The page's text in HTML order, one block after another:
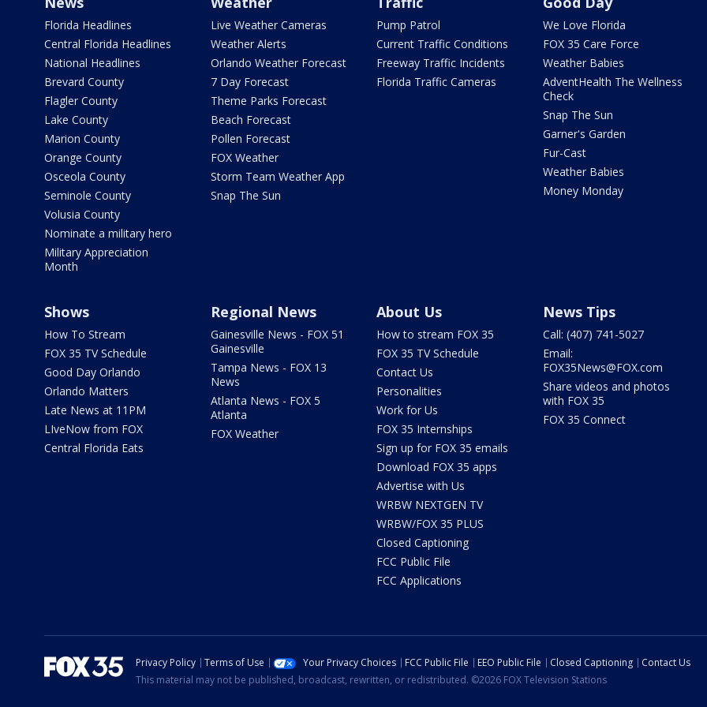
Florida Headlines
Central Florida Headlines
National Headlines
Brevard County
Flagler County
Lake County
Marion County
Orange County
Osceola County
Seminole County
Volusia County
Nominate a military hero
Military Appreciation
Month
Live Weather Cameras
Weather Alerts
Orlando Weather Forecast
7 Day Forecast
Theme Parks Forecast
Beach Forecast
Pollen Forecast
FOX Weather
Storm Team Weather App
Snap The Sun
Pump Patrol
Current Traffic Conditions
Freeway Traffic Incidents
Florida Traffic Cameras
We Love Florida
FOX 35 Care Force
Weather Babies
AdventHealth The Wellness
Check
Snap The Sun
Garner's Garden
Fur-Cast
Weather Babies
Money Monday
Shows
How To Stream
FOX 35 TV Schedule
Good Day Orlando
Orlando Matters
Late News at 11PM
LIveNow from FOX
Central Florida Eats
Regional News
Gainesville News - FOX 51
Gainesville
Tampa News - FOX 13
News
Atlanta News - FOX 5
Atlanta
FOX Weather
About Us
How to stream FOX 35
FOX 35 TV Schedule
Contact Us
Personalities
Work for Us
FOX 35 Internships
Sign up for FOX 35 emails
Download FOX 35 apps
Advertise with Us
WRBW NEXTGEN TV
WRBW/FOX 35 PLUS
Closed Captioning
FCC Public File
FCC Applications
News Tips
Call: (407) 741-5027
Email:
FOX35News@FOX.com
Share videos and photos
with FOX 35
FOX 35 Connect
Privacy Policy Terms of Use Your Privacy Choices FCC Public File EEO Public File Closed Captioning
Contact Us
This material may not be published, broadcast, rewritten, or redistributed. ©2026 FOX Television Stations